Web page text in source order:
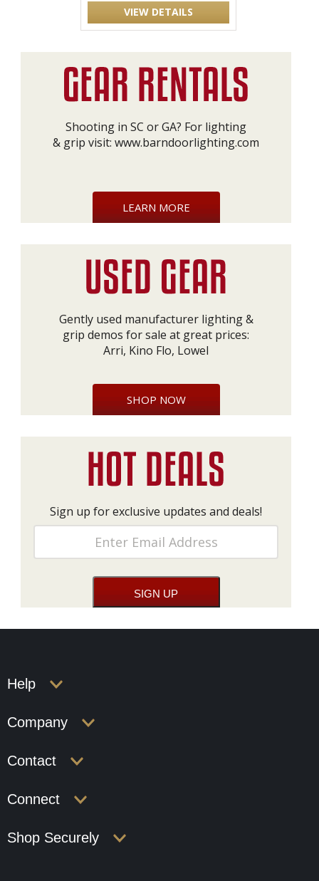
VIEW DETAILS
Shooting in SC or GA? For lighting
& grip visit: www.barndoorlighting.com
LEARN MORE
Gently used manufacturer lighting &
grip demos for sale at great prices:
Arri, Kino Flo, Lowel
SHOP NOW
Sign up for exclusive updates and deals!
Help
Company
Contact
Connect
Shop Securely